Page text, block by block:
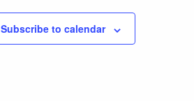
Subscribe to calendar